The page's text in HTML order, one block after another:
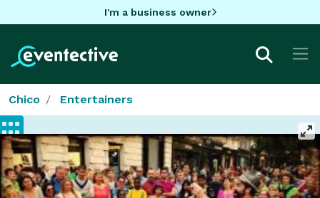
I'm a business owner
Chico Entertainers